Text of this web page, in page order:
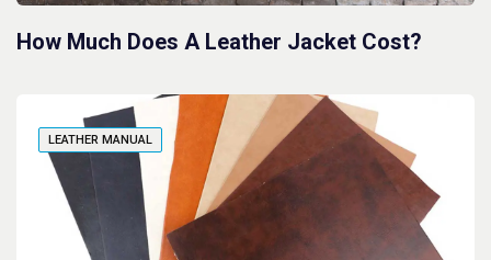
How Much Does A Leather Jacket Cost?
LEATHER MANUAL